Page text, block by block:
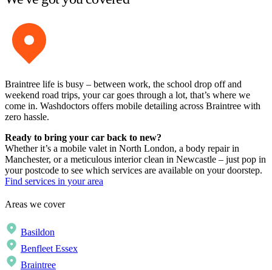
Braintree life is busy – between work, the school drop off and
weekend road trips, your car goes through a lot, that’s where we
come in. Washdoctors offers mobile detailing across Braintree with
zero hassle.
Ready to bring your car back to new?
Whether it’s a mobile valet in North London, a body repair in
Manchester, or a meticulous interior clean in Newcastle – just pop in
your postcode to see which services are available on your doorstep.
Find services in your area
Areas we cover
Basildon
Benfleet Essex
Braintree